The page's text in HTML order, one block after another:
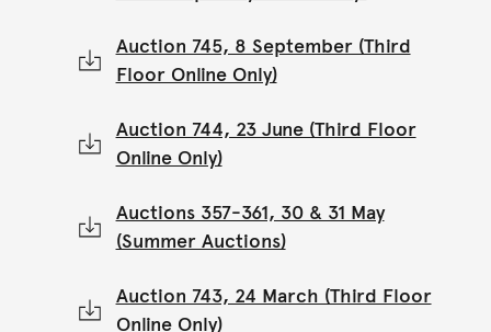
Auction 745, 8 September (Third
Floor Online Only)
Auction 744, 23 June (Third Floor
Online Only)
Auctions 357-361, 30 & 31 May
(Summer Auctions)
Auction 743, 24 March (Third Floor
Online Only)